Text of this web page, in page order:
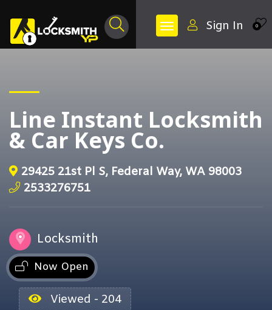
0
Sign In
Line Instant Locksmith
& Car Keys Co.
29425 21st Pl S, Federal Way, WA 98003
2533276751
Locksmith
Now Open
Viewed - 204